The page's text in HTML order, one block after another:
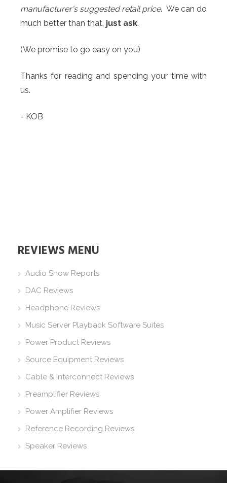
REVIEWS MENU
Audio Show Reports
DAC Reviews
Headphone Reviews
Music Server Playback Software Suites
Power Product Reviews
Source Equipment Reviews
Cable & Interconnect Reviews
Preamplifier Reviews
Power Amplifier Reviews
Reference Recording Reviews
Speaker Reviews
manufacturer's suggested retail price. We can do
much better than that, just ask.
(We promise to go easy on you)
Thanks for reading and spending your time with
us.
- KOB